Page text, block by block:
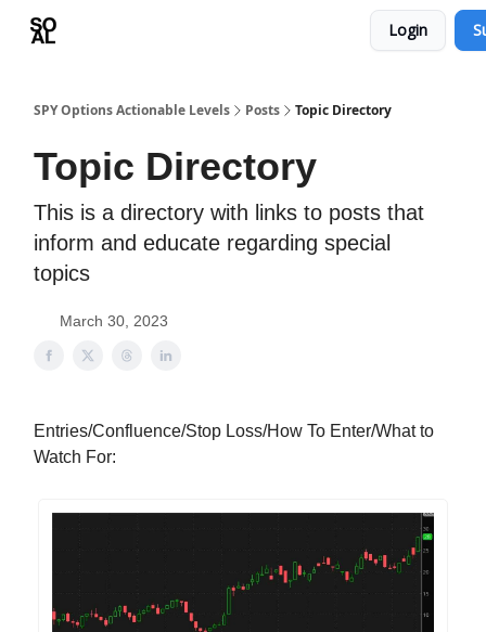
Login
SPY Options Actionable Levels Posts Topic Directory
Topic Directory
This is a directory with links to posts that
inform and educate regarding special
topics
March 30, 2023
Entries/Confluence/Stop Loss/How To Enter/What to
Watch For: